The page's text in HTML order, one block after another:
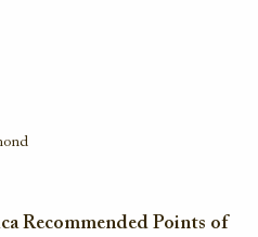
Recommended Points of